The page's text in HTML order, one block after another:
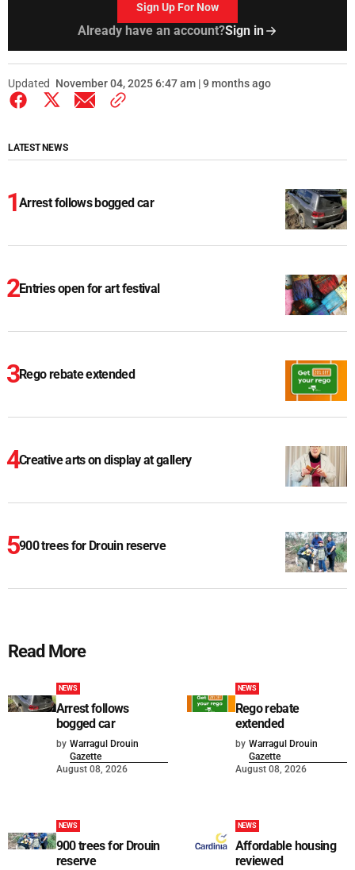
Sign Up For Now
Already have an account?Sign in
Updated November 04, 2025 6:47 am | 9 months ago
LATEST NEWS
Arrest follows bogged car
Entries open for art festival
Rego rebate extended
Creative arts on display at gallery
900 trees for Drouin reserve
Read More
NEWS
Arrest follows
bogged car
by Warragul Drouin
Gazette
August 08, 2026
NEWS
Rego rebate
extended
by Warragul Drouin
Gazette
August 08, 2026
NEWS
900 trees for Drouin
reserve
NEWS
Affordable housing
reviewed